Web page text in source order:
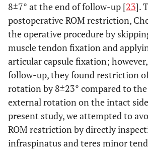
8±7° at the end of follow-up [23].
postoperative ROM restriction,
the operative procedure by
muscle tendon fixation and
articular capsule fixation;
follow-up, they found restriction
rotation by 8±23° compared to
external rotation on the intact
present study, we attempted to
ROM restriction by directly
infraspinatus and teres minor